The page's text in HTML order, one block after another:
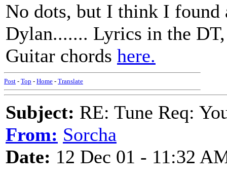
No dots, but I think I
Dylan....... Lyrics in the
Guitar chords here.
Post - Top - Home - Translate
Subject: RE: Tune Req:
From: Sorcha
Date: 12 Dec 01 - 11:32